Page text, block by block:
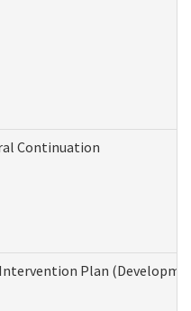
Continuation
Plan